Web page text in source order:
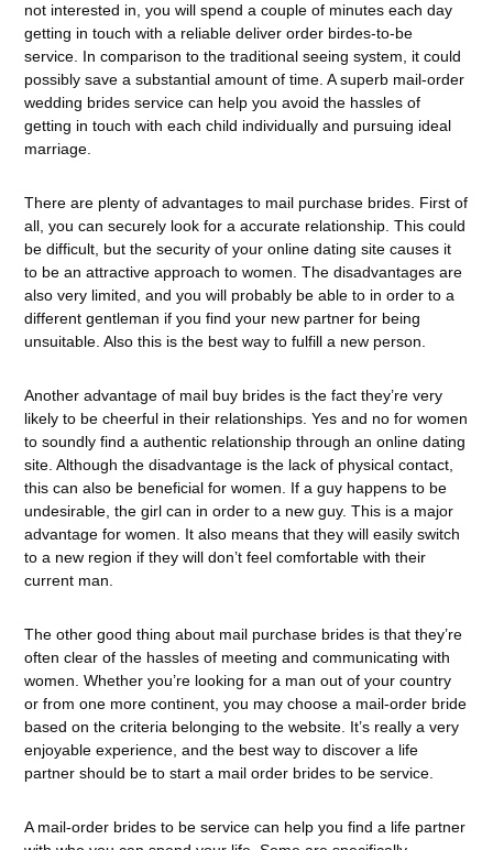
not interested in, you will spend a couple of minutes each day
getting in touch with a reliable deliver order birdes-to-be
service. In comparison to the traditional seeing system, it could
possibly save a substantial amount of time. A superb mail-order
wedding brides service can help you avoid the hassles of
getting in touch with each child individually and pursuing ideal
marriage.
There are plenty of advantages to mail purchase brides. First of
all, you can securely look for a accurate relationship. This could
be difficult, but the security of your online dating site causes it
to be an attractive approach to women. The disadvantages are
also very limited, and you will probably be able to in order to a
different gentleman if you find your new partner for being
unsuitable. Also this is the best way to fulfill a new person.
Another advantage of mail buy brides is the fact they’re very
likely to be cheerful in their relationships. Yes and no for women
to soundly find a authentic relationship through an online dating
site. Although the disadvantage is the lack of physical contact,
this can also be beneficial for women. If a guy happens to be
undesirable, the girl can in order to a new guy. This is a major
advantage for women. It also means that they will easily switch
to a new region if they will don’t feel comfortable with their
current man.
The other good thing about mail purchase brides is that they’re
often clear of the hassles of meeting and communicating with
women. Whether you’re looking for a man out of your country
or from one more continent, you may choose a mail-order bride
based on the criteria belonging to the website. It’s really a very
enjoyable experience, and the best way to discover a life
partner should be to start a mail order brides to be service.
A mail-order brides to be service can help you find a life partner